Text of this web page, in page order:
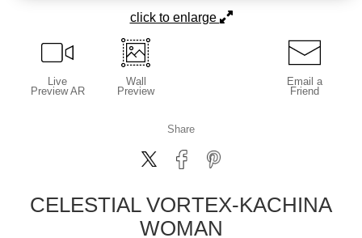
click to enlarge
Live
Preview AR
Wall
Preview
Email a
Friend
Share
CELESTIAL VORTEX-KACHINA
WOMAN